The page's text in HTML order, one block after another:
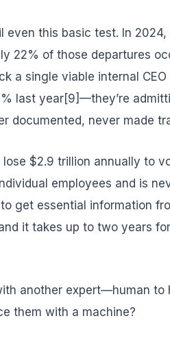
this basic test. In 2024,
22% of those departures
a single viable internal
last year[9]—they’re
documented, never made
$2.9 trillion annually to
employees and is
get essential information
it takes up to two years
another expert—human
them with a machine?